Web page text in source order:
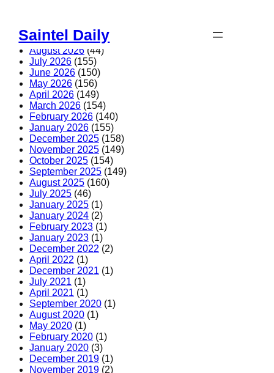
content
Saintel Daily
August 2026 (44)
July 2026 (155)
June 2026 (150)
May 2026 (156)
April 2026 (149)
March 2026 (154)
February 2026 (140)
January 2026 (155)
December 2025 (158)
November 2025 (149)
October 2025 (154)
September 2025 (149)
August 2025 (160)
July 2025 (46)
January 2025 (1)
January 2024 (2)
February 2023 (1)
January 2023 (1)
December 2022 (2)
April 2022 (1)
December 2021 (1)
July 2021 (1)
April 2021 (1)
September 2020 (1)
August 2020 (1)
May 2020 (1)
February 2020 (1)
January 2020 (3)
December 2019 (1)
November 2019 (2)